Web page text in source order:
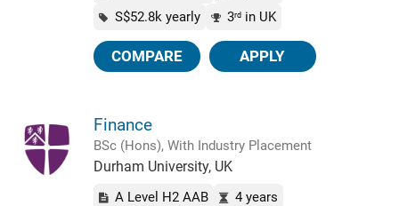
S$52.8k yearly
3rdin UK
COMPARE APPLY
Finance
BSc (Hons), With Industry Placement
Durham University, UK
A Level H2 AAB
4 years